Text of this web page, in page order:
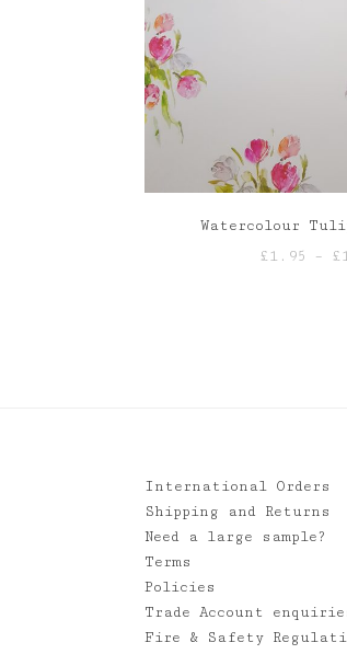
Watercolour
£1.95 – £
International Orders
Shipping and Returns
Need a large sample?
Terms
Policies
Trade Account
Fire & Safety